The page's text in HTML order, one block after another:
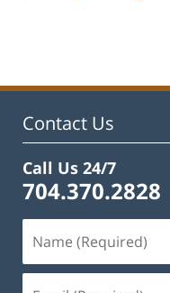
11:45
Contact Us
Call Us 24/7
704.370.2828